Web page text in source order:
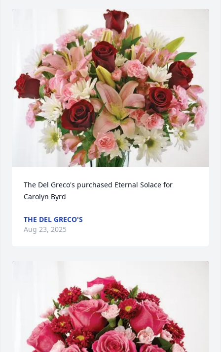
The Del Greco's purchased Eternal Solace for
Carolyn Byrd
THE DEL GRECO'S
Aug 23, 2025